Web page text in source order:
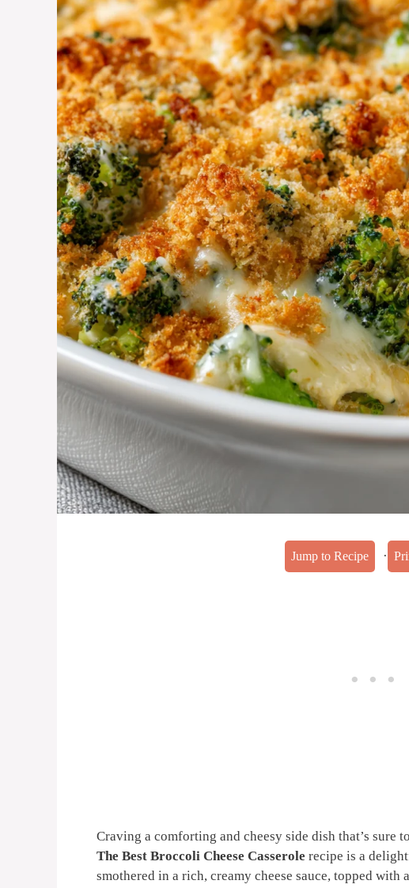
Jump to Recipe ·
Craving a comforting and cheesy side dish that’s sure
The Best Broccoli Cheese Casserole recipe is a
smothered in a rich, creamy cheese sauce, topped